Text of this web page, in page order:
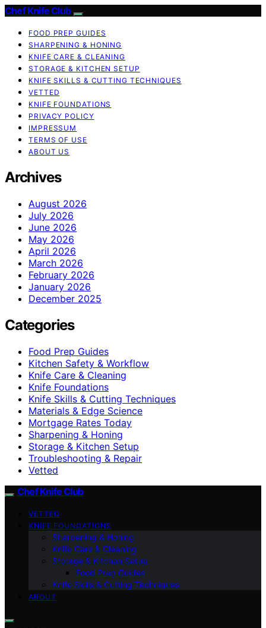
Chef Knife Club
FOOD PREP GUIDES
SHARPENING & HONING
KNIFE CARE & CLEANING
STORAGE & KITCHEN SETUP
KNIFE SKILLS & CUTTING TECHNIQUES
VETTED
KNIFE FOUNDATIONS
PRIVACY POLICY
IMPRESSUM
TERMS OF USE
ABOUT US
Archives
August 2026
July 2026
June 2026
May 2026
April 2026
March 2026
February 2026
January 2026
December 2025
Categories
Food Prep Guides
Kitchen Safety & Workflow
Knife Care & Cleaning
Knife Foundations
Knife Skills & Cutting Techniques
Materials & Edge Science
Mortgage Rates Today
Sharpening & Honing
Storage & Kitchen Setup
Troubleshooting & Repair
Vetted
Chef Knife Club
VETTED
KNIFE FOUNDATIONS
Sharpening & Honing
Knife Care & Cleaning
Storage & Kitchen Setup
Food Prep Guides
Knife Skills & Cutting Techniques
ABOUT